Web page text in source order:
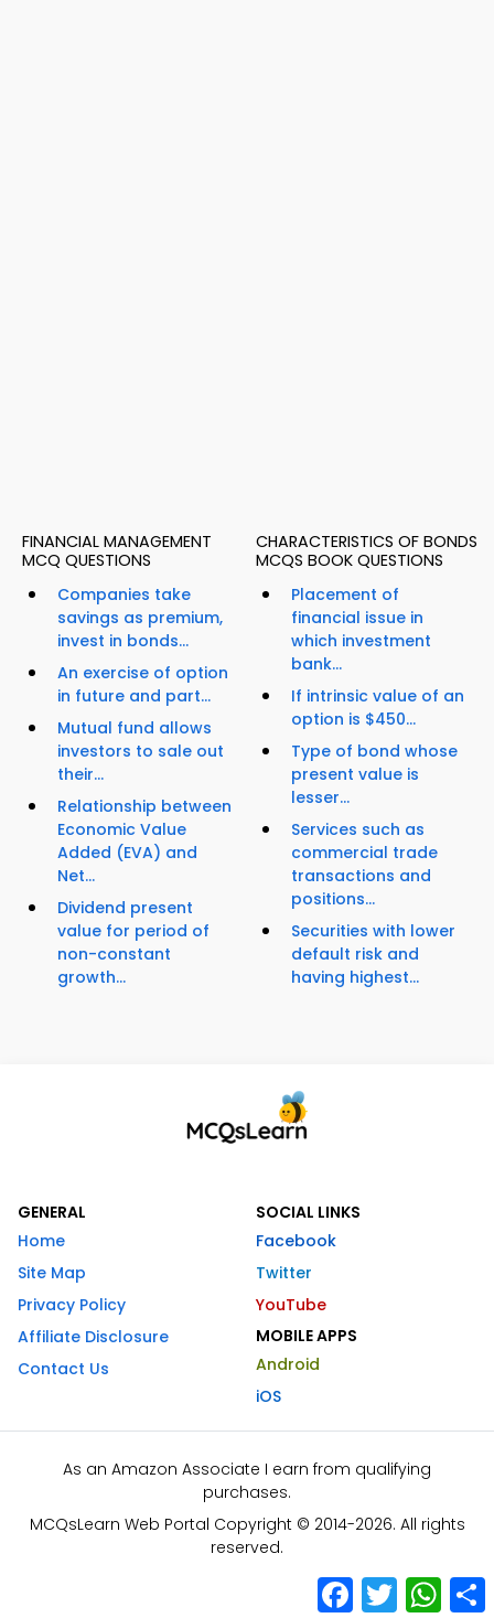
FINANCIAL MANAGEMENT
MCQ QUESTIONS
Companies take
savings as premium,
invest in bonds...
An exercise of option
in future and part...
Mutual fund allows
investors to sale out
their...
Relationship between
Economic Value
Added (EVA) and
Net...
Dividend present
value for period of
non-constant
growth...
CHARACTERISTICS OF BONDS
MCQS BOOK QUESTIONS
Placement of
financial issue in
which investment
bank...
If intrinsic value of an
option is $450...
Type of bond whose
present value is
lesser...
Services such as
commercial trade
transactions and
positions...
Securities with lower
default risk and
having highest...
GENERAL
Home
Site Map
Privacy Policy
Affiliate Disclosure
Contact Us
SOCIAL LINKS
Facebook
Twitter
YouTube
MOBILE APPS
Android
iOS
As an Amazon Associate I earn from qualifying
purchases.
MCQsLearn Web Portal Copyright © 2014-2026. All rights
reserved.
Facebook
Twitter